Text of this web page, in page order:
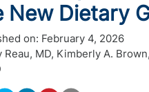
New Dietary
on: February 4, 2026
Reau, MD, Kimberly A.